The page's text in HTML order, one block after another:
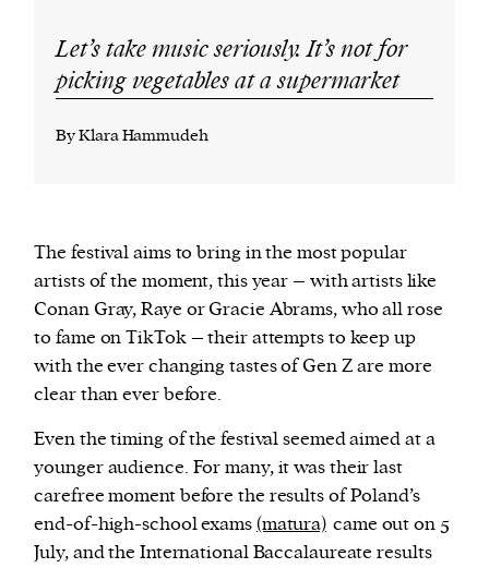
Let’s take music seriously. It’s not for
picking vegetables at a supermarket
By Klara Hammudeh
The festival aims to bring in the most popular
artists of the moment, this year – with artists like
Conan Gray, Raye or Gracie Abrams, who all rose
to fame on TikTok – their attempts to keep up
with the ever changing tastes of Gen Z are more
clear than ever before.
Even the timing of the festival seemed aimed at a
younger audience. For many, it was their last
carefree moment before the results of Poland’s
end-of-high-school exams(matura) came out on 5
July, and the International Baccalaureate results